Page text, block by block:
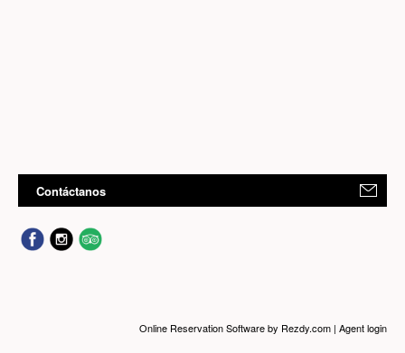
Contáctanos
Online Reservation Softwareby Rezdy.com | Agent login